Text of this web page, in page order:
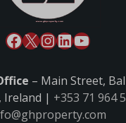
– Main Street,
Ireland | +353 71 964